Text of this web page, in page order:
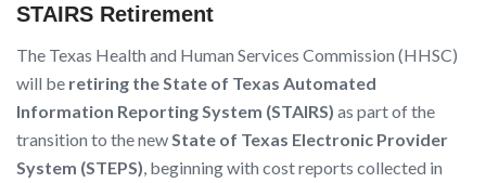
STAIRS Retirement
The Texas Health and Human Services Commission (HHSC)
will be retiring the State of Texas Automated
Information Reporting System (STAIRS) as part of the
transition to the newState of Texas Electronic Provider
System (STEPS), beginning with cost reports collected in